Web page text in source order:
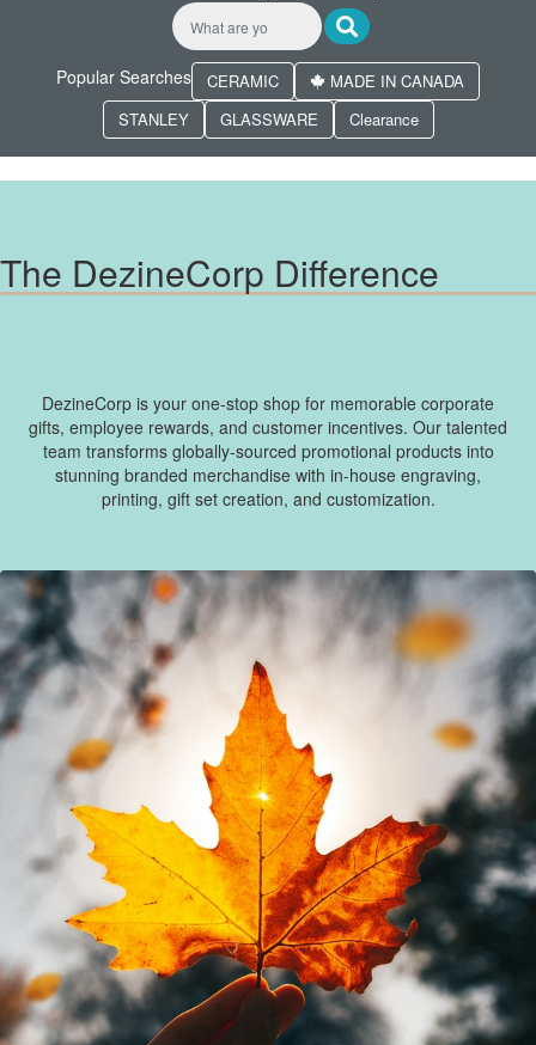
Popular Searches CERAMIC
MADE IN CANADA
STANLEY
GLASSWARE Clearance
The DezineCorp Difference
DezineCorp is your one-stop shop for memorable corporate
gifts, employee rewards, and customer incentives. Our talented
team transforms globally-sourced promotional products into
stunning branded merchandise with in-house engraving,
printing, gift set creation, and customization.